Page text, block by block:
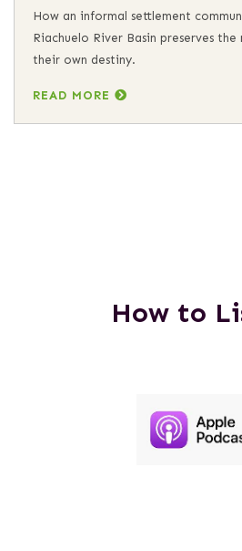
How an informal settlement
Riachuelo River Basin preserves
their own destiny.
READ MORE
How to